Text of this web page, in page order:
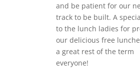
and be patient for our
track to be built. A
to the lunch ladies for
our delicious free
a great rest of the term
everyone!